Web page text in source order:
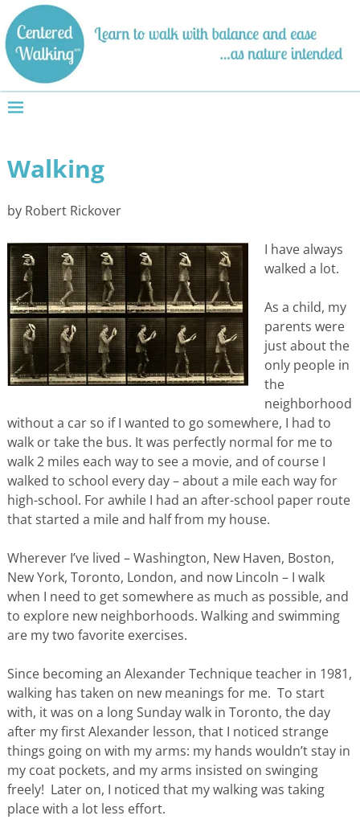
Walking
by Robert Rickover
I have always
walked a lot.
As a child, my
parents were
just about the
only people in
the
neighborhood
without a car so if I wanted to go somewhere, I had to
walk or take the bus. It was perfectly normal for me to
walk 2 miles each way to see a movie, and of course I
walked to school every day – about a mile each way for
high-school. For awhile I had an after-school paper route
that started a mile and half from my house.
Wherever I’ve lived – Washington, New Haven, Boston,
New York, Toronto, London, and now Lincoln – I walk
when I need to get somewhere as much as possible, and
to explore new neighborhoods. Walking and swimming
are my two favorite exercises.
Since becoming an Alexander Technique teacher in 1981,
walking has taken on new meanings for me. To start
with, it was on a long Sunday walk in Toronto, the day
after my first Alexander lesson, that I noticed strange
things going on with my arms: my hands wouldn’t stay in
my coat pockets, and my arms insisted on swinging
freely! Later on, I noticed that my walking was taking
place with a lot less effort.